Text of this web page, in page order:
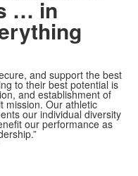
… in
and support the best
to their best potential is
and establishment of
mission. Our athletic
our individual diversity
our performance as